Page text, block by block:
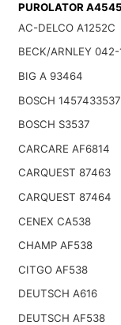
PUROLATOR
AC-DELCO A1252C
BECK/ARNLEY
BIG A 93464
BOSCH 1457433537
BOSCH S3537
CARCARE AF6814
CARQUEST 87463
CARQUEST 87464
CENEX CA538
CHAMP AF538
CITGO AF538
DEUTSCH A616
DEUTSCH AF538